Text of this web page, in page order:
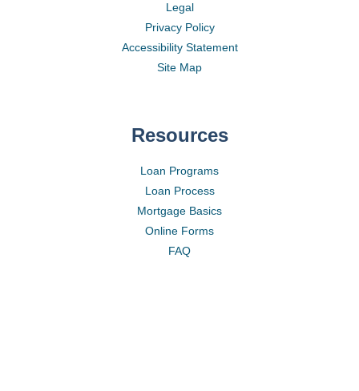
Legal
Privacy Policy
Accessibility Statement
Site Map
Resources
Loan Programs
Loan Process
Mortgage Basics
Online Forms
FAQ